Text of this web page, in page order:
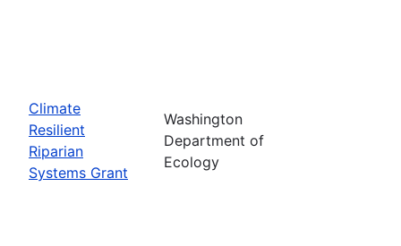
Climate
Resilient
Riparian
Systems Grant
Washington
Department of
Ecology